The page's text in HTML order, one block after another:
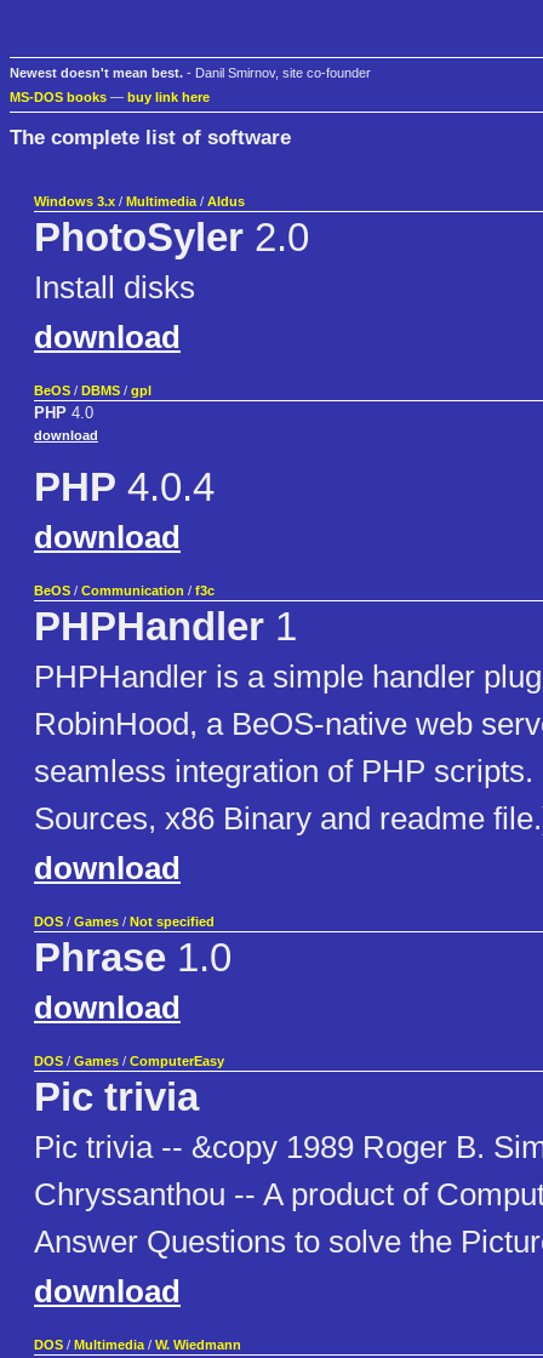
Newest doesn't mean best. - Danil Smirnov, site co-founder
MS-DOS books — buy link here
The complete list of software
Windows 3.x / Multimedia / Aldus
PhotoSyler 2.0
Install disks
download
BeOS / DBMS / gpl
PHP 4.0
download
PHP 4.0.4
download
BeOS / Communication / f3c
PHPHandler 1
PHPHandler is a simple handler
RobinHood, a BeOS-native web
seamless integration of PHP
Sources, x86 Binary and readme
download
DOS / Games / Not specified
Phrase 1.0
download
DOS / Games / ComputerEasy
Pic trivia
Pic trivia -- &copy 1989 Roger B.
Chryssanthou -- A product of
Answer Questions to solve the
download
DOS / Multimedia / W. Wiedmann